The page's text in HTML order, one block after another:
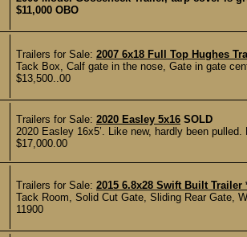
$11,000 OBO
Trailers for Sale: 2007 6x18 Full Top Hughes
Tack Box, Calf gate in the nose, Gate in gate
$13,500..00
Trailers for Sale: 2020 Easley 5x16 SOLD
2020 Easley 16x5’. Like new, hardly been
$17,000.00
Trailers for Sale: 2015 6.8x28 Swift Built Trailer
Tack Room, Solid Cut Gate, Sliding Rear Gate,
11900